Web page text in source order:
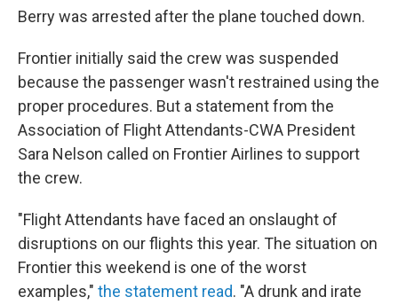
Berry was arrested after the plane touched down.
Frontier initially said the crew was suspended
because the passenger wasn't restrained using the
proper procedures. But a statement from the
Association of Flight Attendants-CWA President
Sara Nelson called on Frontier Airlines to support
the crew.
"Flight Attendants have faced an onslaught of
disruptions on our flights this year. The situation on
Frontier this weekend is one of the worst
examples," the statement read. "A drunk and irate